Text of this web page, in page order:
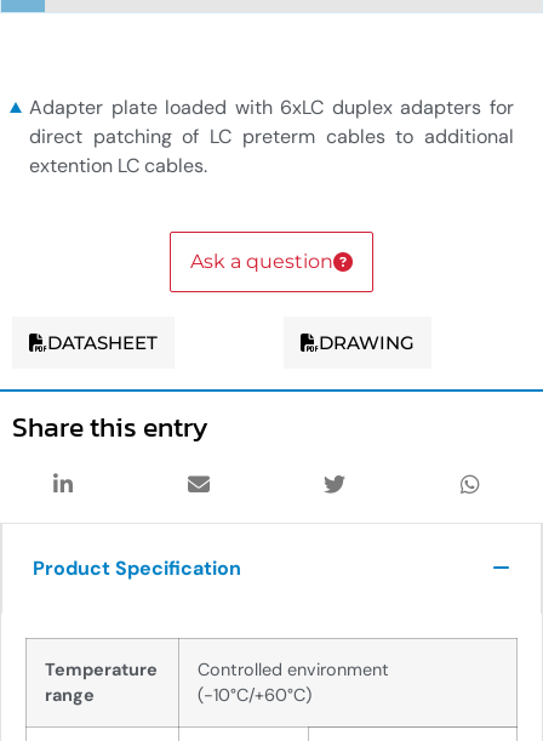
Adapter plate loaded with 6xLC duplex adapters for
direct patching of LC preterm cables to additional
extention LC cables.
Ask a question
DATASHEET DRAWING
Share this entry
Product Specification
Temperature
range
Controlled environment
(-10°C/+60°C)